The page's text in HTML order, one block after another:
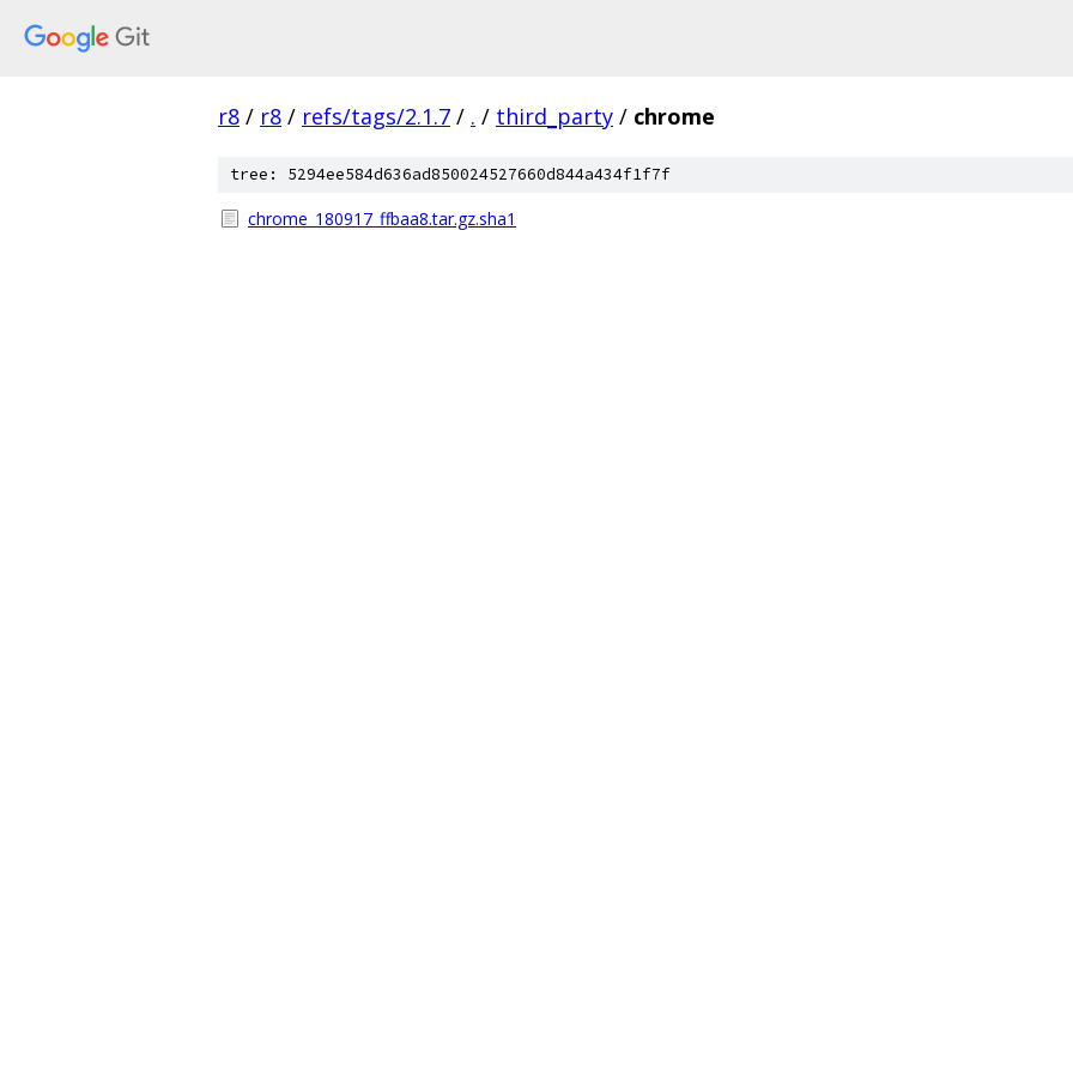
r8 / r8 / refs/tags/2.1.7 / . / third_party / chrome
tree: 5294ee584d636ad850024527660d844a434f1f7f
chrome_180917_ffbaa8.tar.gz.sha1